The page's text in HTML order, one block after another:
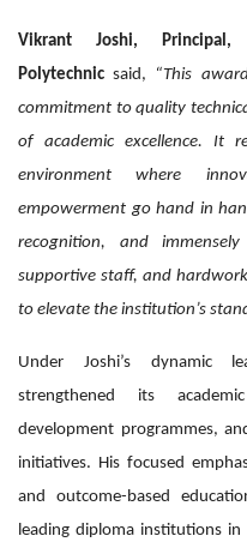
Vikrant Joshi, Principal,
Polytechnic said,
“This
commitment to quality
of academic excellence. It
environment where
empowerment go hand in
recognition, and
supportive staff, and
to elevate the institution’s
Under Joshi’s dynamic
strengthened its
development programmes,
initiatives. His focused
and outcome-based
leading diploma institutions